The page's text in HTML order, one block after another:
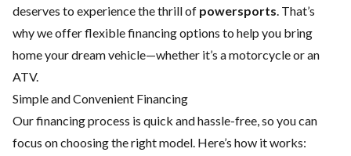
deserves to experience the thrill of powersports. That’s
why we offer flexible financing options to help you bring
home your dream vehicle—whether it’s a motorcycle or an
ATV.
Simple and Convenient Financing
Our financing process is quick and hassle-free, so you can
focus on choosing the right model. Here’s how it works: